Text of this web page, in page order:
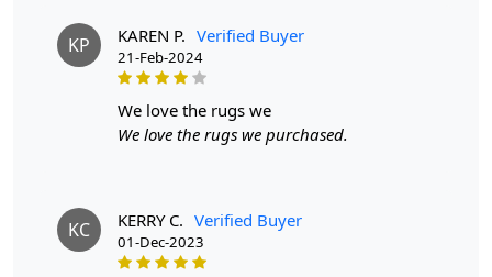
durable and long-lasting. The custom oval tufted design
adds a touch of elegance to any room.
FEATURES:
Handmade with care for a unique and high-quality
SPECIFICATIONS:
- Available in sizes 4x6, 5x7, 5x8, and 6x8.
KP KAREN P. Verified Buyer
21-Feb-2024
we love the rugs we
We love the rugs we purchased.
KC KERRY C. Verified Buyer
01-Dec-2023